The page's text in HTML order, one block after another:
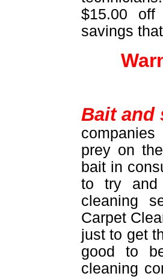
$15.00
savings
Bait and
prey on
bait in
to try and
cleaning
Carpet
just to get
good to
cleaning